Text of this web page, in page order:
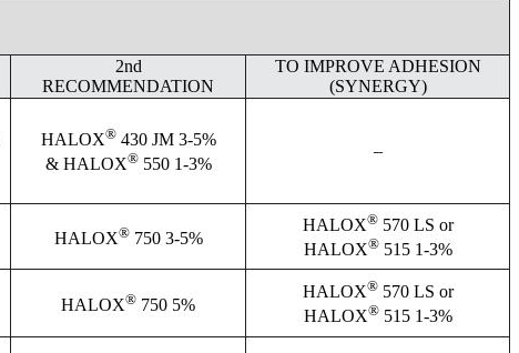
2nd
RECOMMENDATION
TO IMPROVE ADHESION
(SYNERGY)
HALOX®430 JM 3-5%
& HALOX®550 1-3%
–
HALOX®750 3-5%
HALOX®570 LS or
HALOX®515 1-3%
HALOX® 750 5%
HALOX®570 LS or
HALOX®515 1-3%